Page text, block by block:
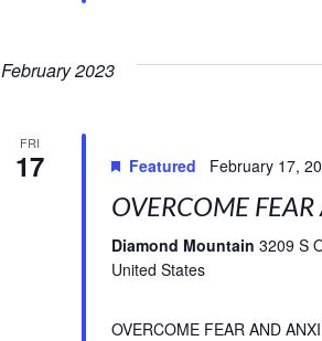
February 2023
FRI
17 Featured February 17,
OVERCOME
Diamond Mountain 3209 S
United States
OVERCOME FEAR AND